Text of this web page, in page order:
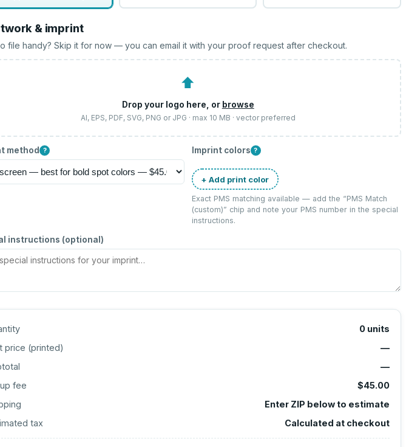
& imprint
file handy? Skip it for now — you can email it with your proof request after checkout.
⬆
Drop your logo here, or browse
AI, EPS, PDF, SVG, PNG or JPG · max 10 MB · vector preferred
method ? Imprint colors ?
+ Add print color
Exact PMS matching available — add the “PMS Match
(custom)” chip and note your PMS number in the special
instructions.
instructions (optional)
0 units
price (printed)
—
—
fee
$45.00
Enter ZIP below to estimate
tax
Calculated at checkout